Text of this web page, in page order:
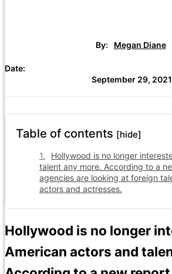
By: Megan Diane
Date:
September 29, 2021
Table of contents [hide]
Hollywood is no longer
talent any more. According to a
agencies are looking at foreign
actors and actresses.
Hollywood is no longer
American actors and